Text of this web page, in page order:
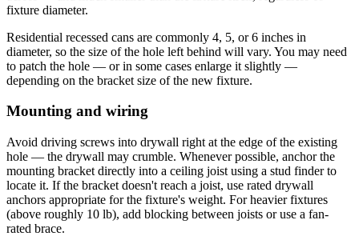
fixture diameter.
Residential recessed cans are commonly 4, 5, or 6 inches in
diameter, so the size of the hole left behind will vary. You may need
to patch the hole — or in some cases enlarge it slightly —
depending on the bracket size of the new fixture.
Mounting and wiring
Avoid driving screws into drywall right at the edge of the existing
hole — the drywall may crumble. Whenever possible, anchor the
mounting bracket directly into a ceiling joist using a stud finder to
locate it. If the bracket doesn't reach a joist, use rated drywall
anchors appropriate for the fixture's weight. For heavier fixtures
(above roughly 10 lb), add blocking between joists or use a fan-
rated brace.